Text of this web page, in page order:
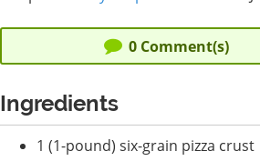
0Comment(s)
Ingredients
1 (1-pound) six-grain pizza crust